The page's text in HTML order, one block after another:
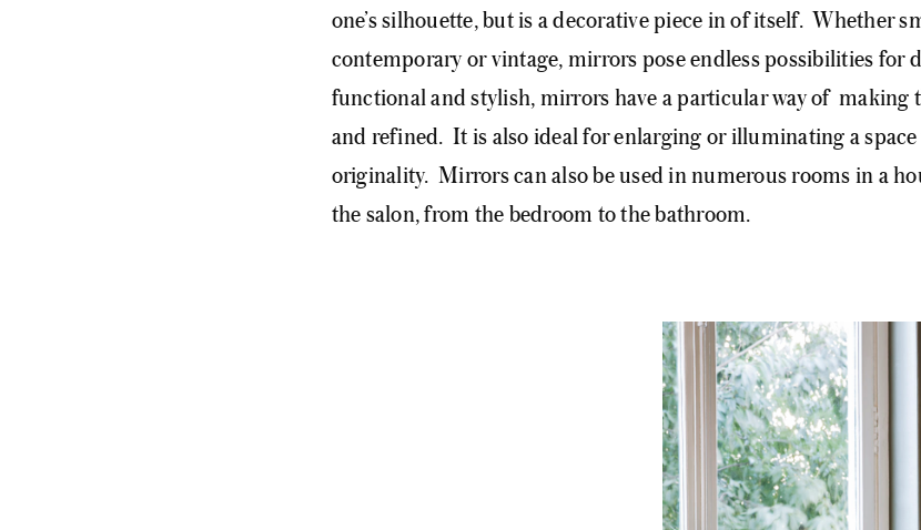
one’s silhouette, but is a decorative piece in of itself. Whether
contemporary or vintage, mirrors pose endless possibilities for
functional and stylish, mirrors have a particular way of making
and refined. It is also ideal for enlarging or illuminating a
originality. Mirrors can also be used in numerous rooms in a
the salon, from the bedroom to the bathroom.